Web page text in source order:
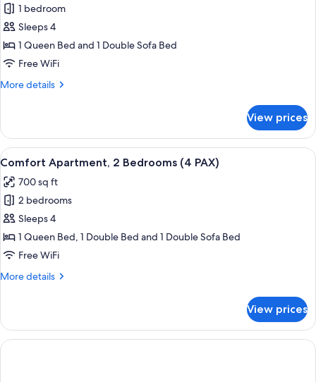
for
Studio,
1
Bedroom
PAX)
1 bedroom
Sleeps 4
1 Queen Bed and 1 Double Sofa Bed
Free WiFi
More details
More
1
Bedroom
(4
View prices
View
all
photos
for
Comfort
Apartment,
2
(4
A modern living room with a blue
21
Comfort Apartment, 2 Bedrooms (4 PAX)
700 sq ft
2 bedrooms
Sleeps 4
1 Queen Bed, 1 Double Bed and 1 Double Sofa Bed
Free WiFi
More details
More
Apartment,
Bedrooms
View prices